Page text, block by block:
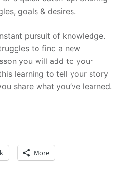
goals & desires.
pursuit of knowledge.
to find a new
you will add to your
learning to tell your story
share what you’ve learned.
More